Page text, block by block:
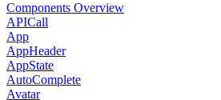
Components Overview
APICall
App
AppHeader
AppState
AutoComplete
Avatar